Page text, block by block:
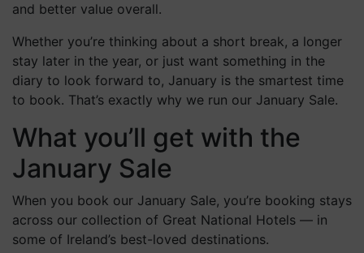
and better value overall.
Whether you’re thinking about a short break, a longer
stay later in the year, or just want something in the
diary to look forward to, January is the smartest time
to book. That’s exactly why we run our January Sale.
What you’ll get with the
January Sale
When you book our January Sale, you’re booking stays
across our collection of Great National Hotels — in
some of Ireland’s best-loved destinations.